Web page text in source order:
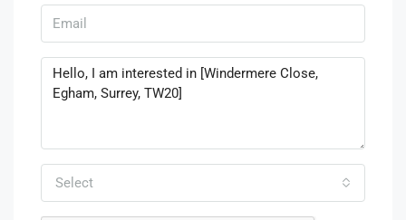
Select